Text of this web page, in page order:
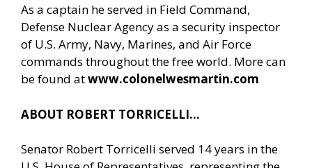
As a captain he served in Field Command,
Defense Nuclear Agency as a security inspector
of U.S. Army, Navy, Marines, and Air Force
commands throughout the free world. More can
be found atwww.colonelwesmartin.com
ABOUT ROBERT TORRICELLI…
Senator Robert Torricelli served 14 years in the